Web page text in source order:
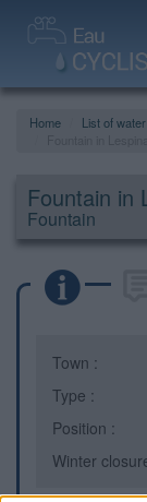
Home List of
Fountain in
Fountain
Town :
Type :
Position :
Winter